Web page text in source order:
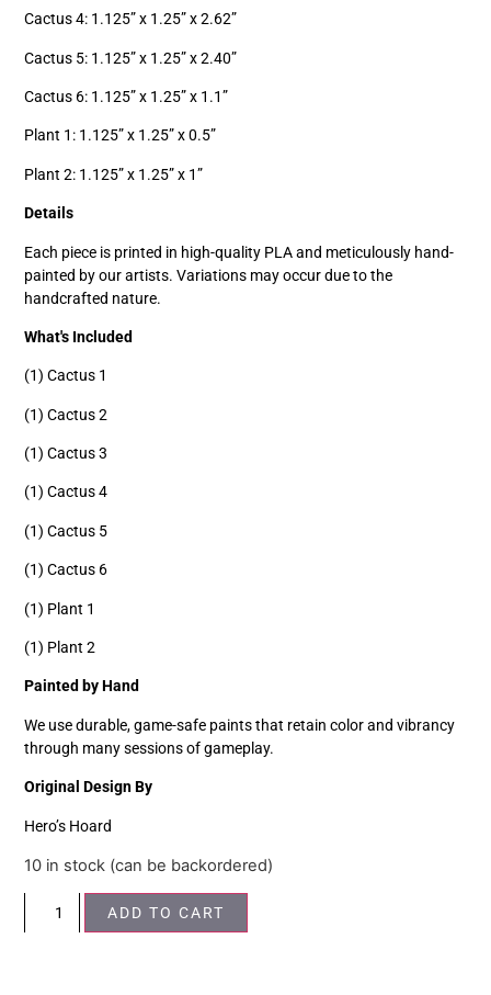
Cactus 4: 1.125” x 1.25” x 2.62”
Cactus 5: 1.125” x 1.25” x 2.40”
Cactus 6: 1.125” x 1.25” x 1.1”
Plant 1: 1.125” x 1.25” x 0.5”
Plant 2: 1.125” x 1.25” x 1”
Details
Each piece is printed in high-quality PLA and meticulously hand-
painted by our artists. Variations may occur due to the
handcrafted nature.
What's Included
(1) Cactus 1
(1) Cactus 2
(1) Cactus 3
(1) Cactus 4
(1) Cactus 5
(1) Cactus 6
(1) Plant 1
(1) Plant 2
Painted by Hand
We use durable, game-safe paints that retain color and vibrancy
through many sessions of gameplay.
Original Design By
Hero’s Hoard
10 in stock (can be backordered)
ADD TO CART